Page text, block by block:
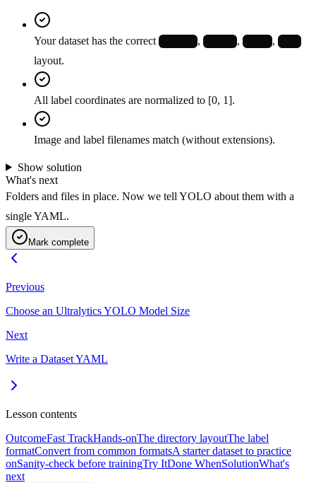
Your dataset has the correct , , ,
layout.
All label coordinates are normalized to [0, 1].
Image and label filenames match (without extensions).
Show solution
What's next
Folders and files in place. Now we tell YOLO about them with a
single YAML.
Mark complete
Previous
Choose an Ultralytics YOLO Model Size
Next
Write a Dataset YAML
Lesson contents
OutcomeFast TrackHands-onThe directory layoutThe label
formatConvert from common formatsA starter dataset to practice
onSanity-check before trainingTry ItDone WhenSolutionWhat's
next